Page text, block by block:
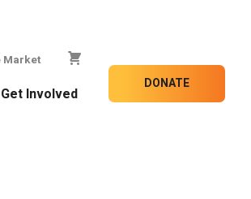
Market
Get Involved
DONATE